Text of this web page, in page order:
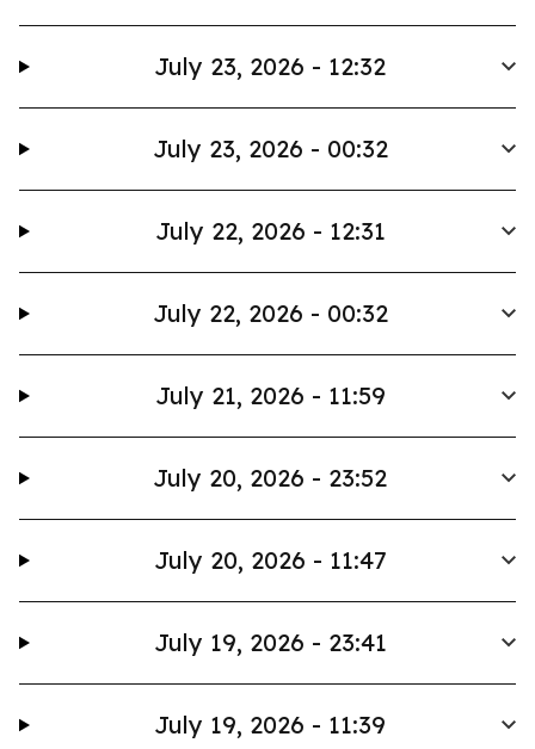
July 23, 2026 - 12:32
July 23, 2026 - 00:32
July 22, 2026 - 12:31
July 22, 2026 - 00:32
July 21, 2026 - 11:59
July 20, 2026 - 23:52
July 20, 2026 - 11:47
July 19, 2026 - 23:41
July 19, 2026 - 11:39